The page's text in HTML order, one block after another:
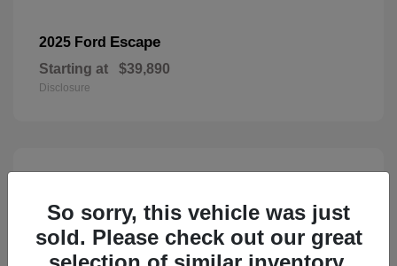
2025 Ford Escape
Starting at $39,890
Disclosure
1
So sorry, this vehicle was just
sold. Please check out our great